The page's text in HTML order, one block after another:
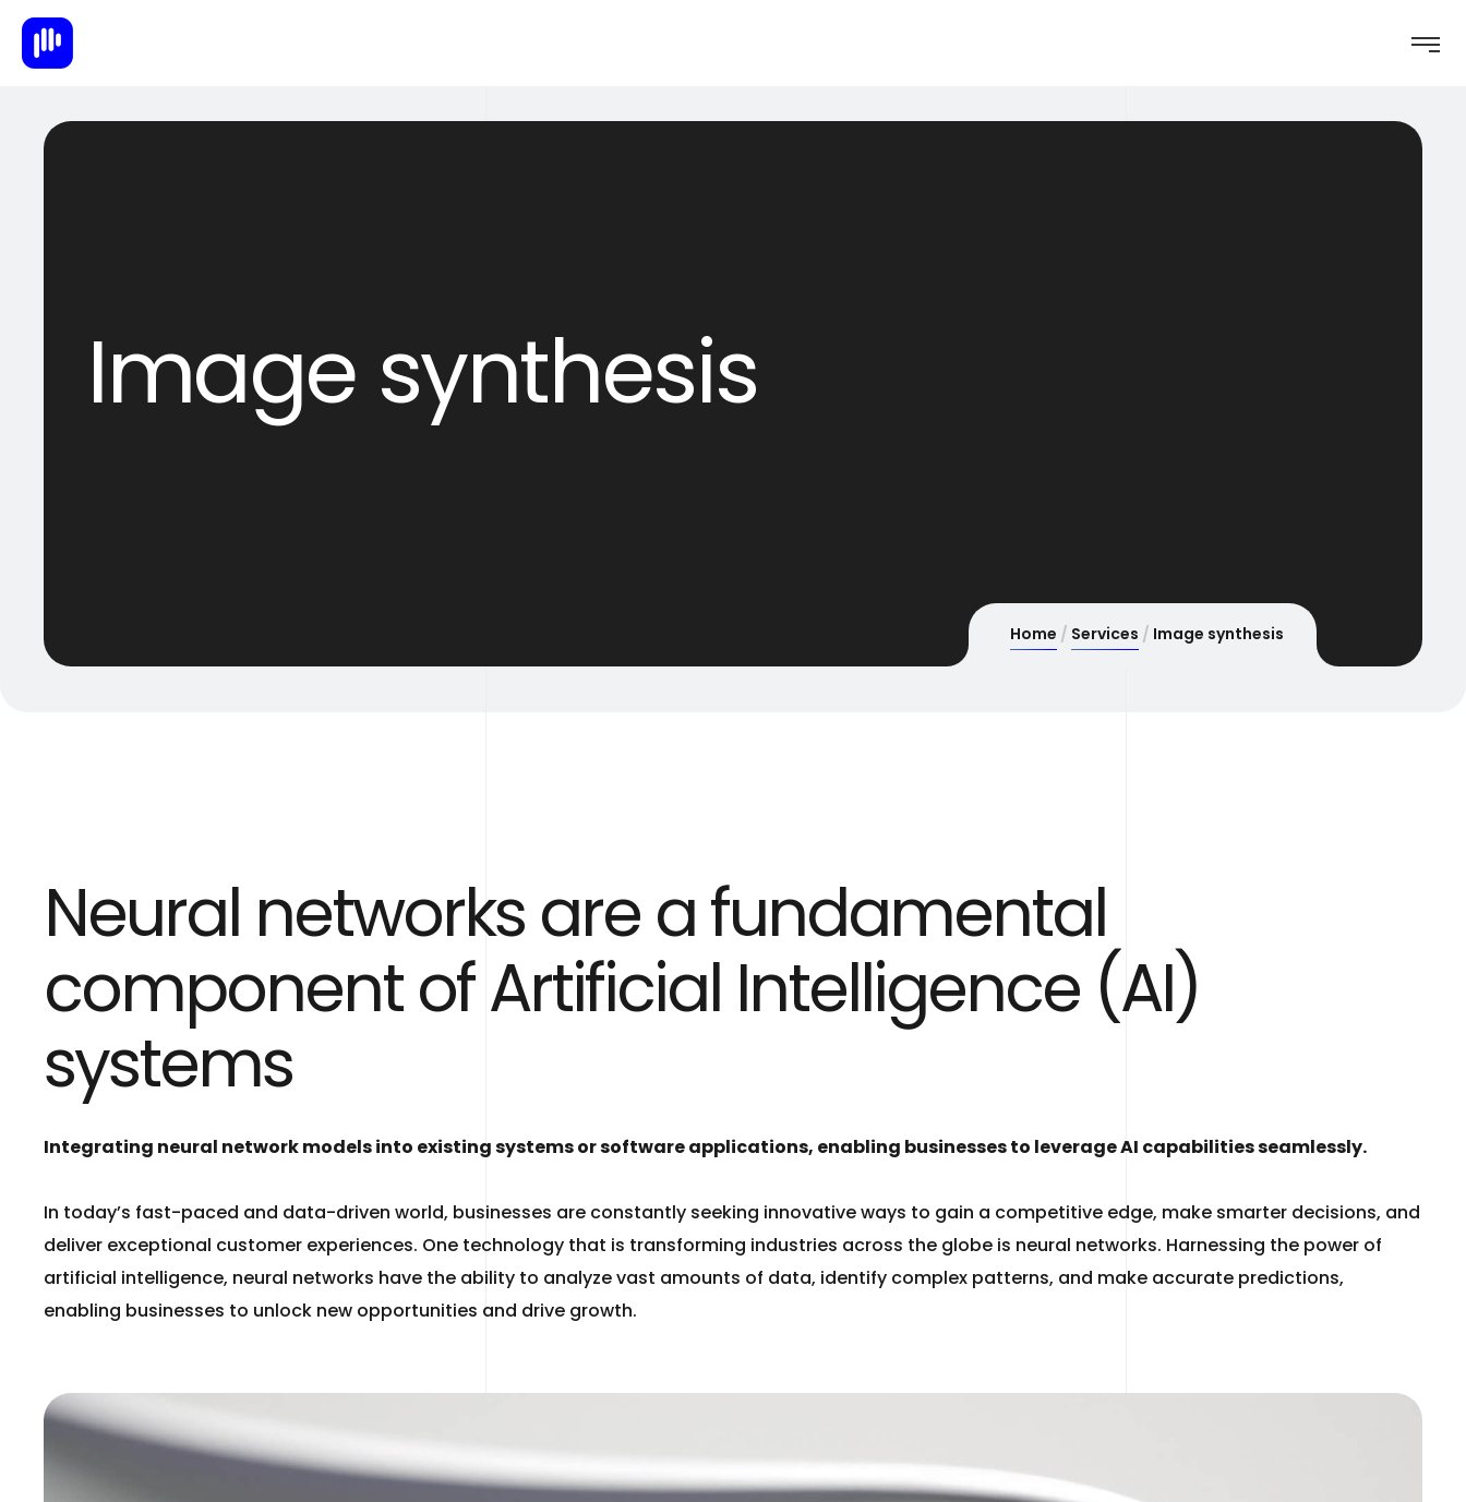
Image synthesis
Home Services Image synthesis
Neural networks are a fundamental
component of Artificial Intelligence (AI)
systems
Integrating neural network models into existing systems or software applications, enabling businesses to leverage AI capabilities seamlessly.
In today’s fast-paced and data-driven world, businesses are constantly seeking innovative ways to gain a competitive edge, make smarter decisions, and
deliver exceptional customer experiences. One technology that is transforming industries across the globe is neural networks. Harnessing the power of
artificial intelligence, neural networks have the ability to analyze vast amounts of data, identify complex patterns, and make accurate predictions,
enabling businesses to unlock new opportunities and drive growth.